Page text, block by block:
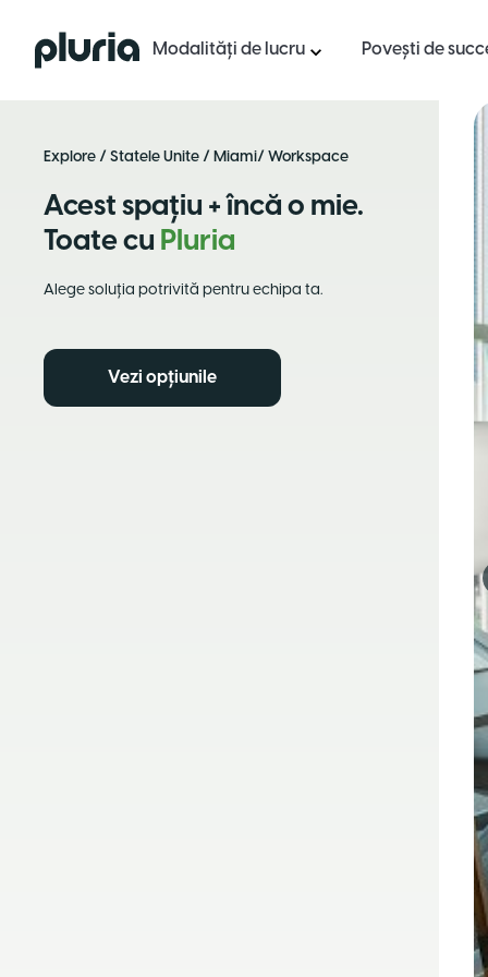
Logo Pluria Modalități de lucru Povești de
Explore / Statele Unite / Miami/ Workspace
Acest spațiu + încă o mie.
Toate cu Pluria
Alege soluția potrivită pentru echipa ta.
Vezi opțiunile